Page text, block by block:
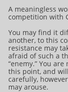
A meaningless
competition with
You may find it
another, to this
resistance may
afraid of such a
“enemy.” You
this point, and
carefully,
may arouse.